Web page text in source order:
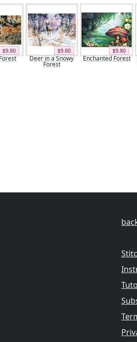
$9.80 $9.80
Deer in a Snowy
Forest
$9.80
Enchanted Forest